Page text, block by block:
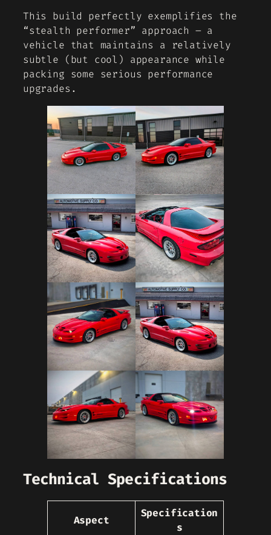
This build perfectly exemplifies the
“stealth performer” approach – a
vehicle that maintains a relatively
subtle (but cool) appearance while
packing some serious performance
upgrades.
Technical Specifications
Aspect
Specification
s